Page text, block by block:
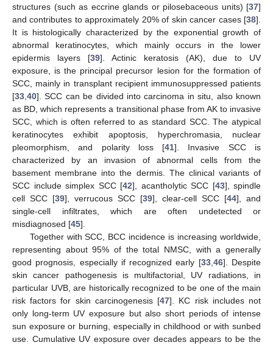
structures (such as eccrine glands or pilosebaceous units) [37]
and contributes to approximately 20% of skin cancer cases [38].
It is histologically characterized by the exponential growth of
abnormal keratinocytes, which mainly occurs in the lower
epidermis layers [39]. Actinic keratosis (AK), due to UV
exposure, is the principal precursor lesion for the formation of
SCC, mainly in transplant recipient immunosuppressed patients
[33,40]. SCC can be divided into carcinoma in situ, also known
as BD, which represents a transitional phase from AK to invasive
SCC, which is often referred to as standard SCC. The atypical
keratinocytes exhibit apoptosis, hyperchromasia, nuclear
pleomorphism, and polarity loss [41]. Invasive SCC is
characterized by an invasion of abnormal cells from the
basement membrane into the dermis. The clinical variants of
SCC include simplex SCC [42], acantholytic SCC [43], spindle
cell SCC [39], verrucous SCC [39], clear-cell SCC [44], and
single-cell infiltrates, which are often undetected or
misdiagnosed [45].
Together with SCC, BCC incidence is increasing worldwide,
representing about 95% of the total NMSC, with a generally
good prognosis, especially if recognized early [33,46]. Despite
skin cancer pathogenesis is multifactorial, UV radiations, in
particular UVB, are historically recognized to be one of the main
risk factors for skin carcinogenesis [47]. KC risk includes not
only long-term UV exposure but also short periods of intense
sun exposure or burning, especially in childhood or with sunbed
use. Cumulative UV exposure over decades appears to be the